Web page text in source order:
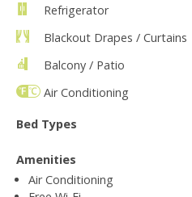
Refrigerator
Blackout Drapes / Curtains
Balcony / Patio
Air Conditioning
Bed Types
Amenities
Air Conditioning